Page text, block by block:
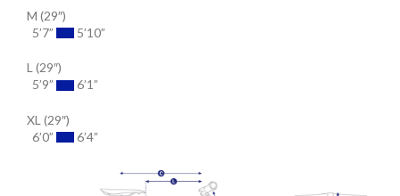
M (29″)
5’7”
5’10”
L (29″)
5’9”
6’1”
XL (29″)
6’0”
6’4”